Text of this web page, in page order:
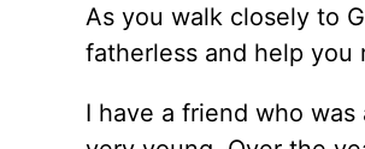
As you walk closely to
fatherless and help you
I have a friend who